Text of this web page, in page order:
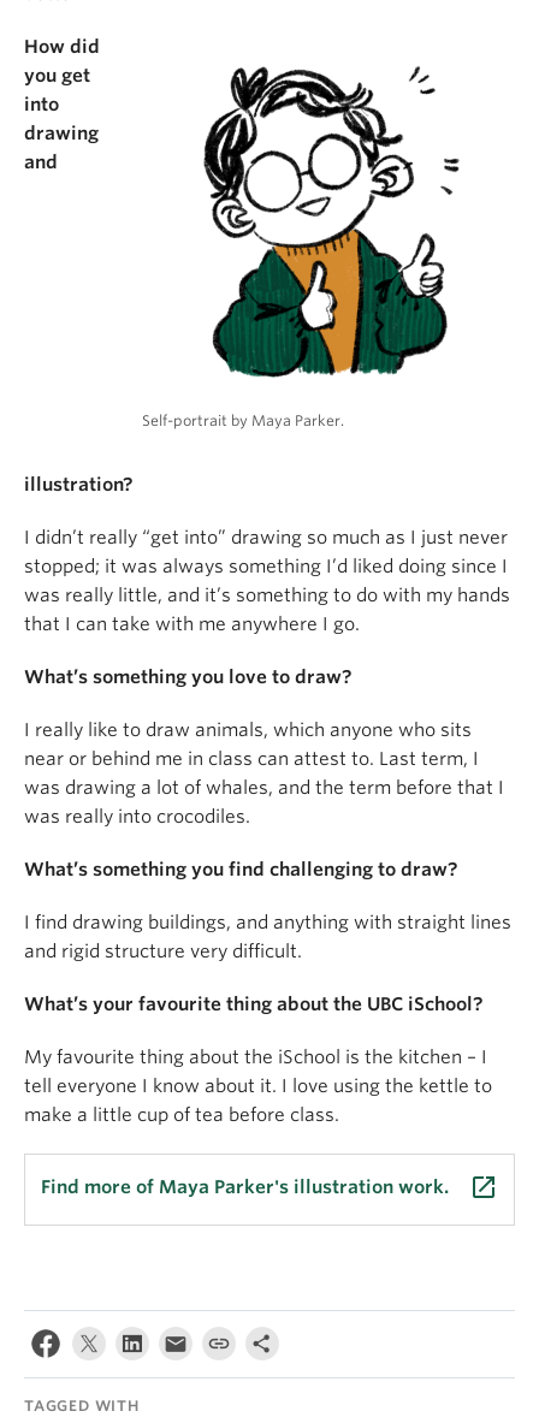
Self-portrait by Maya Parker.
How did
you get
into
drawing
and
illustration?
I didn’t really “get into” drawing so much as I just never
stopped; it was always something I’d liked doing since I
was really little, and it’s something to do with my hands
that I can take with me anywhere I go.
What’s something you love to draw?
I really like to draw animals, which anyone who sits
near or behind me in class can attest to. Last term, I
was drawing a lot of whales, and the term before that I
was really into crocodiles.
What’s something you find challenging to draw?
I find drawing buildings, and anything with straight lines
and rigid structure very difficult.
What’s your favourite thing about the UBC iSchool?
My favourite thing about the iSchool is the kitchen – I
tell everyone I know about it. I love using the kettle to
make a little cup of tea before class.
Find more of Maya Parker's illustration work. launch
TAGGED WITH